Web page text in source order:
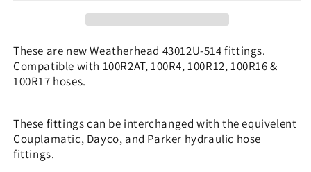
Solid
-
|
Solid
-
These are new Weatherhead 43012U-514 fittings.
Compatible with 100R2AT, 100R4, 100R12, 100R16 &
100R17 hoses.
These fittings can be interchanged with the equivelent
Couplamatic, Dayco, and Parker hydraulic hose
fittings.